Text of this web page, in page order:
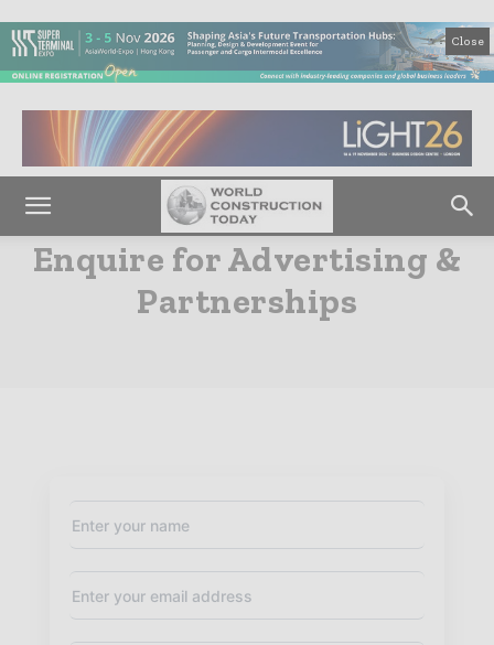
Close
Enquire for Advertising &
Partnerships